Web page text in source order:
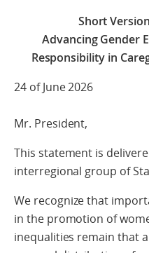
Short
Advancing Gender
Responsibility in
24 of June 2026
Mr. President,
This statement is
interregional group of
We recognize that
in the promotion of
inequalities remain that